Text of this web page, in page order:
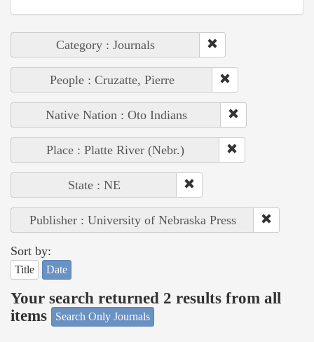
Category : Journals
People : Cruzatte, Pierre
Native Nation : Oto Indians
Place : Platte River (Nebr.)
State : NE
Publisher : University of Nebraska Press
Sort by:
Title Date
Your search returned 2 results from all
items
Search Only Journals